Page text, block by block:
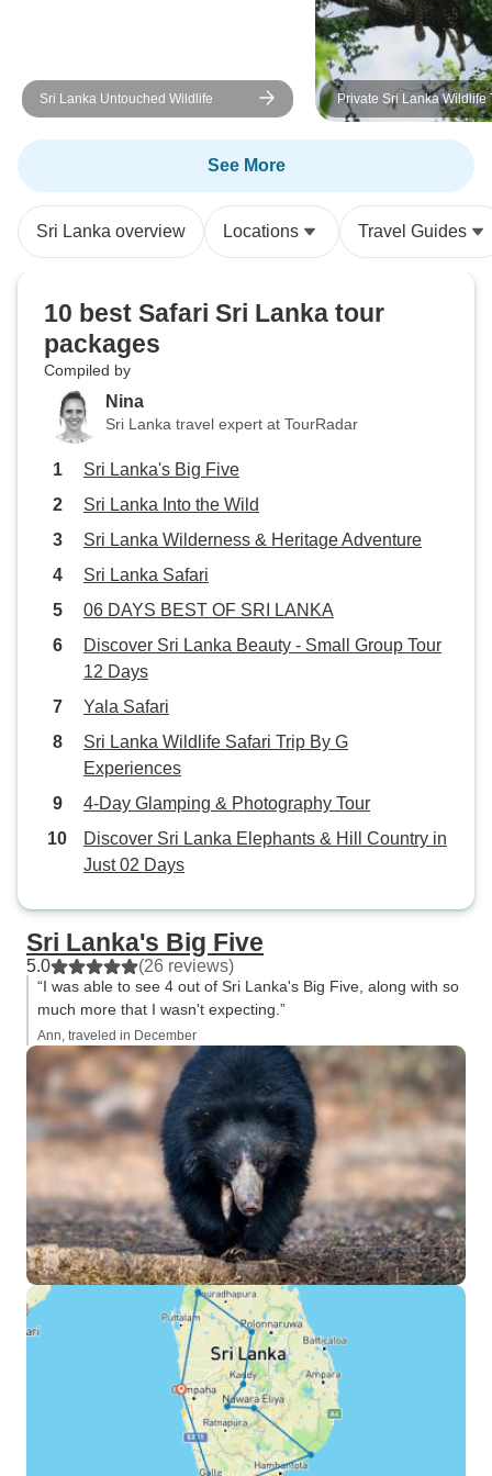
felt completely safe on Sri Lanka's
roads, and his calm, careful driving
gave us peace of mind every day.
Over the nine days, we formed a
wonderful bond with him, and
saying goodbye at the end of the
trip was genuinely sad. If you're
highly recommend booking
Hasan. He is professional,
knowledgeable, caring, and truly
made our holiday unforgettable.
Sri Lanka Untouched Wildlife Private Sri Lanka Wildlife
See More
Sri Lanka overview Locations Travel Guides
10 best Safari Sri Lanka tour
packages
Compiled by
Nina
Sri Lanka travel expert at TourRadar
Sri Lanka's Big Five
Sri Lanka Into the Wild
Sri Lanka Wilderness & Heritage Adventure
Sri Lanka Safari
06 DAYS BEST OF SRI LANKA
Discover Sri Lanka Beauty - Small Group Tour
12 Days
Yala Safari
Sri Lanka Wildlife Safari Trip By G
Experiences
4-Day Glamping & Photography Tour
Discover Sri Lanka Elephants & Hill Country in
Just 02 Days
Sri Lanka's Big Five
5.0 (26 reviews)
“I was able to see 4 out of Sri Lanka's Big Five, along with so
much more that I wasn't expecting.”
Ann, traveled in December